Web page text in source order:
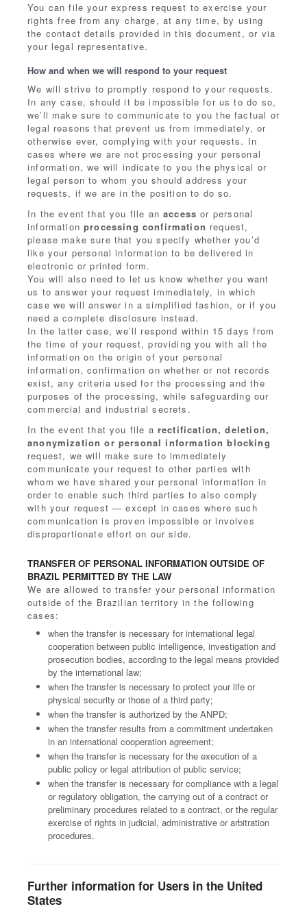
You can file your express request to exercise your
rights free from any charge, at any time, by using
the contact details provided in this document, or via
your legal representative.
How and when we will respond to your request
We will strive to promptly respond to your requests.
In any case, should it be impossible for us to do so,
we’ll make sure to communicate to you the factual or
legal reasons that prevent us from immediately, or
otherwise ever, complying with your requests. In
cases where we are not processing your personal
information, we will indicate to you the physical or
legal person to whom you should address your
requests, if we are in the position to do so.
In the event that you file anaccess or personal
informationprocessing confirmation request,
please make sure that you specify whether you’d
like your personal information to be delivered in
electronic or printed form.
You will also need to let us know whether you want
us to answer your request immediately, in which
case we will answer in a simplified fashion, or if you
need a complete disclosure instead.
In the latter case, we’ll respond within 15 days from
the time of your request, providing you with all the
information on the origin of your personal
information, confirmation on whether or not records
exist, any criteria used for the processing and the
purposes of the processing, while safeguarding our
commercial and industrial secrets.
In the event that you file a rectification, deletion,
anonymization or personal information blocking
request, we will make sure to immediately
communicate your request to other parties with
whom we have shared your personal information in
order to enable such third parties to also comply
with your request — except in cases where such
communication is proven impossible or involves
disproportionate effort on our side.
TRANSFER OF PERSONAL INFORMATION OUTSIDE OF
BRAZIL PERMITTED BY THE LAW
We are allowed to transfer your personal information
outside of the Brazilian territory in the following
cases:
when the transfer is necessary for international legal
cooperation between public intelligence, investigation and
prosecution bodies, according to the legal means provided
by the international law;
when the transfer is necessary to protect your life or
physical security or those of a third party;
when the transfer is authorized by the ANPD;
when the transfer results from a commitment undertaken
in an international cooperation agreement;
when the transfer is necessary for the execution of a
public policy or legal attribution of public service;
when the transfer is necessary for compliance with a legal
or regulatory obligation, the carrying out of a contract or
preliminary procedures related to a contract, or the regular
exercise of rights in judicial, administrative or arbitration
procedures.
Further information for Users in the United
States